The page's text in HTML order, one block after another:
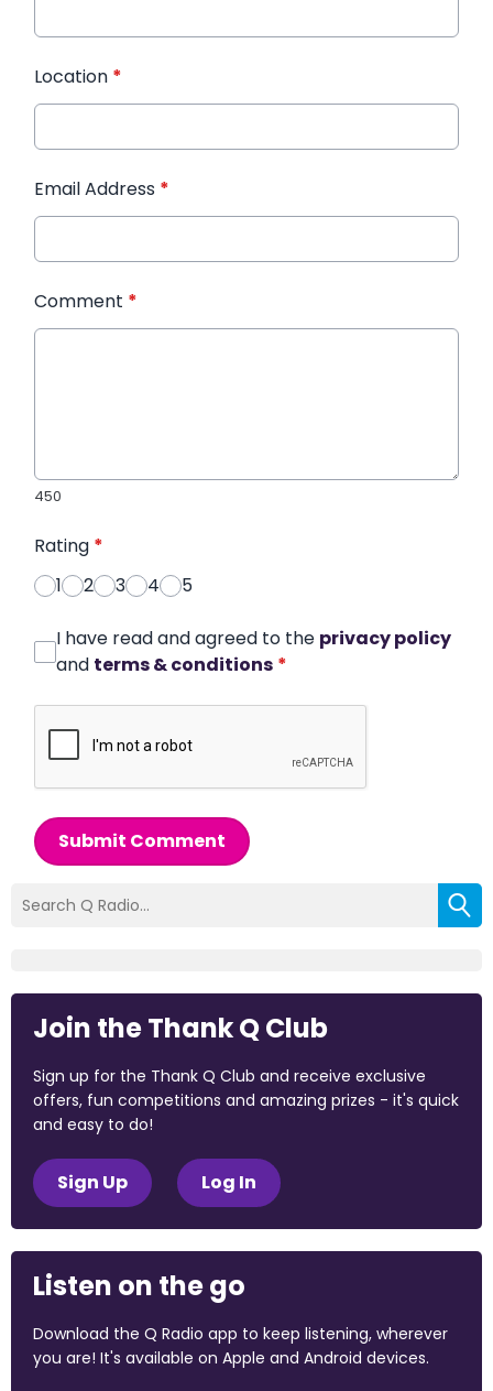
Location *
Email Address *
Comment *
450
Rating *
1
2 3 4 5
I have read and agreed to the privacy policy
and terms & conditions *
Submit Comment
Join the Thank Q Club
Sign up for the Thank Q Club and receive exclusive
offers, fun competitions and amazing prizes - it's quick
and easy to do!
Sign Up Log In
Listen on the go
Download the Q Radio app to keep listening, wherever
you are! It's available on Apple and Android devices.